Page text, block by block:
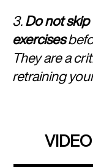
3. Do not
exercises
They are a
retraining